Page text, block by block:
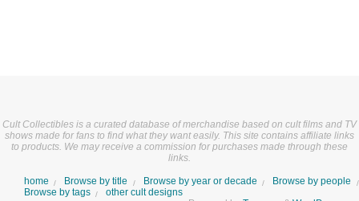
Cult Collectibles is a curated database of merchandise based on cult films and TV
shows made for fans to find what they want easily. This site contains affiliate links
to products. We may receive a commission for purchases made through these
links.
home Browse by title Browse by year or decade
Browse by people
Browse by tags
other cult designs